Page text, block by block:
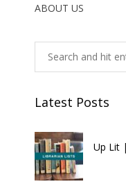
ABOUT US
Latest Posts
Up Lit